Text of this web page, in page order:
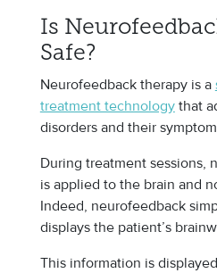
Is
Safe?
Neurofeedback therapy is a
treatment technologythat
disorders and their
During treatment sessions,
is applied to the brain and
Indeed, neurofeedback
displays the patient’s
This information is